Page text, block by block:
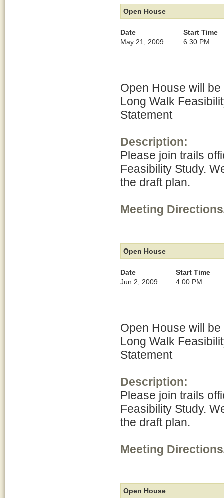
Open House
Date
Start Time
May 21, 2009
6:30 PM
Open House will
Long Walk
Statement
Description:
Please join trails
Feasibility Study.
the draft plan.
Meeting
Open House
Date
Start Time
Jun 2, 2009
4:00 PM
Open House will
Long Walk
Statement
Description:
Please join trails
Feasibility Study.
the draft plan.
Meeting
Open House